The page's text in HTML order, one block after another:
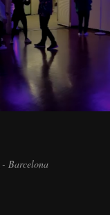
- Barcelona